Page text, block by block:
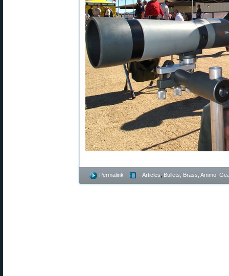
Permalink - Articles Bullets, Brass, Ammo